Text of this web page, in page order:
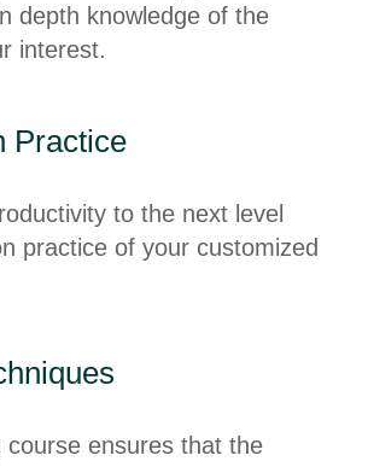
depth knowledge of the
interest.
Practice
to the next level
practice of your customized
ensures that the